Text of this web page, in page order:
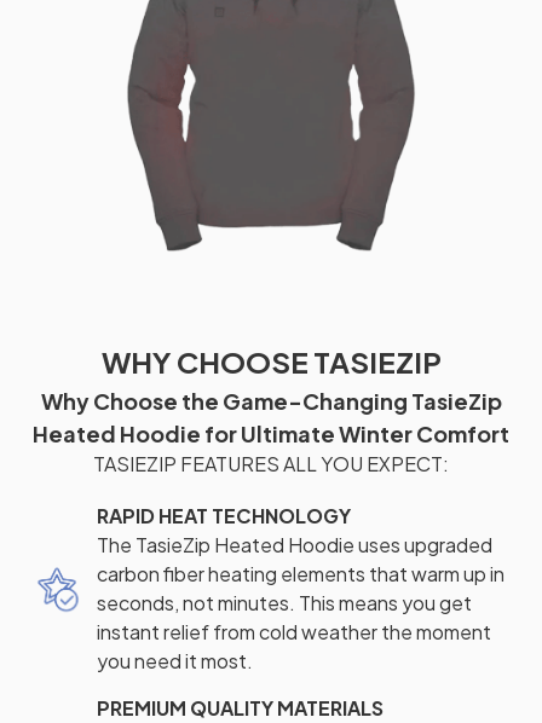
WHY CHOOSE TASIEZIP
Why Choose the Game-Changing TasieZip
Heated Hoodie for Ultimate Winter Comfort
TASIEZIP FEATURES ALL YOU EXPECT:
RAPID HEAT TECHNOLOGY
The TasieZip Heated Hoodie uses upgraded
carbon fiber heating elements that warm up in
seconds, not minutes. This means you get
instant relief from cold weather the moment
you need it most.
PREMIUM QUALITY MATERIALS